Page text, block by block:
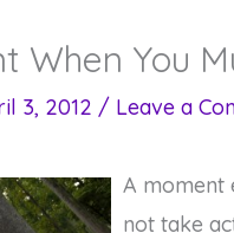
When You
3, 2012 / Leave a
A moment
not take